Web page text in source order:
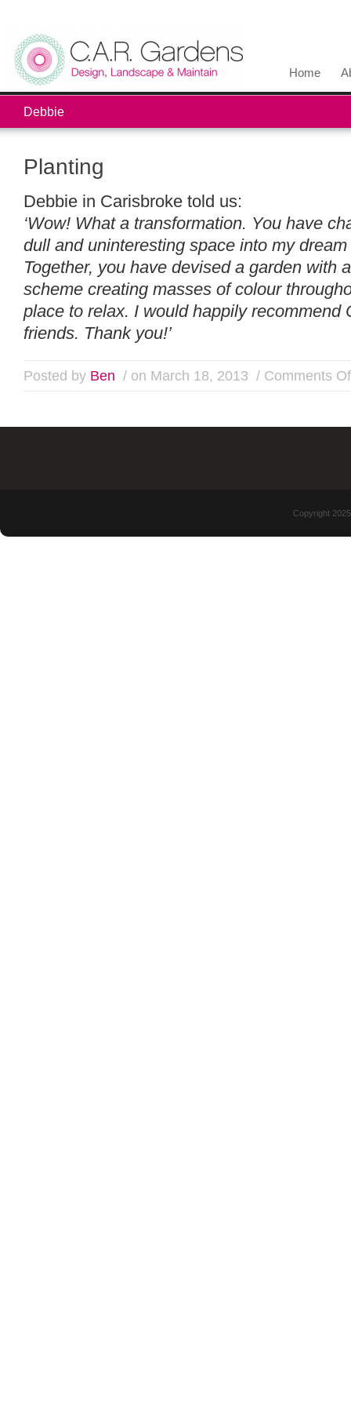
Home
Debbie
Planting
Debbie in Carisbroke told us:
‘Wow! What a transformation. You have
dull and uninteresting space into my dream
Together, you have devised a garden with
scheme creating masses of colour
place to relax. I would happily recommend
friends. Thank you!’
Posted by Ben / on March 18, 2013 / Comments
Copyright